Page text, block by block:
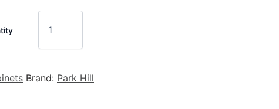
Brand: Park Hill